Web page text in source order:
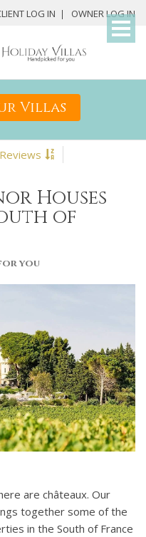
LOG IN OWNER LOG IN
Villas
Reviews
Houses
of
you
are châteaux. Our
together some of the
in the South of France